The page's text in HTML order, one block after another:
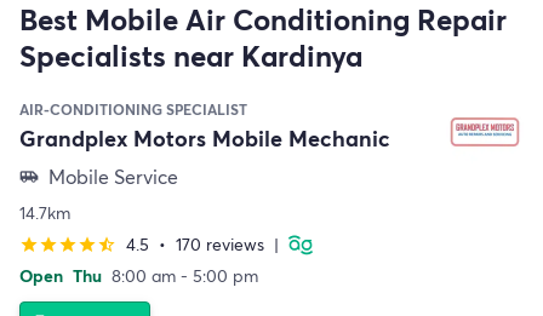
Best Mobile Air Conditioning Repair
Specialists near Kardinya
AIR-CONDITIONING SPECIALIST
Grandplex Motors Mobile Mechanic
airport_shuttle Mobile Service
14.7km
starstarstarstarstar_half 4.5 • 170 reviews |
Open Thu 8:00 am - 5:00 pm